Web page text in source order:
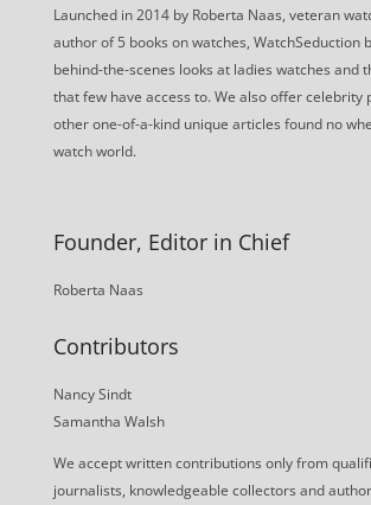
Launched in 2014 by Roberta Naas, veteran
author of 5 books on watches, WatchSeduction
behind-the-scenes looks at ladies watches and
that few have access to. We also offer celebrity
other one-of-a-kind unique articles found no
watch world.
Founder, Editor in Chief
Roberta Naas
Contributors
Nancy Sindt
Samantha Walsh
We accept written contributions only from
journalists, knowledgeable collectors and